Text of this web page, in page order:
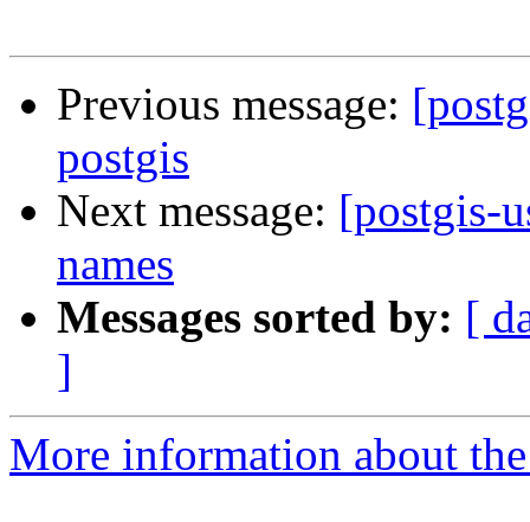
Previous message:
postgis
Next message: [postgis-
names
Messages sorted by: [
]
More information about